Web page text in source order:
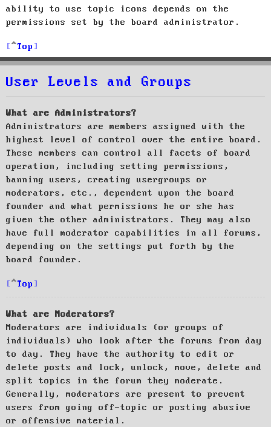
ability to use topic icons depends on the
permissions set by the board administrator.
Top
User Levels and Groups
What are Administrators?
Administrators are members assigned with the
highest level of control over the entire board.
These members can control all facets of board
operation, including setting permissions,
banning users, creating usergroups or
moderators, etc., dependent upon the board
founder and what permissions he or she has
given the other administrators. They may also
have full moderator capabilities in all forums,
depending on the settings put forth by the
board founder.
Top
What are Moderators?
Moderators are individuals (or groups of
individuals) who look after the forums from day
to day. They have the authority to edit or
delete posts and lock, unlock, move, delete and
split topics in the forum they moderate.
Generally, moderators are present to prevent
users from going off-topic or posting abusive
or offensive material.